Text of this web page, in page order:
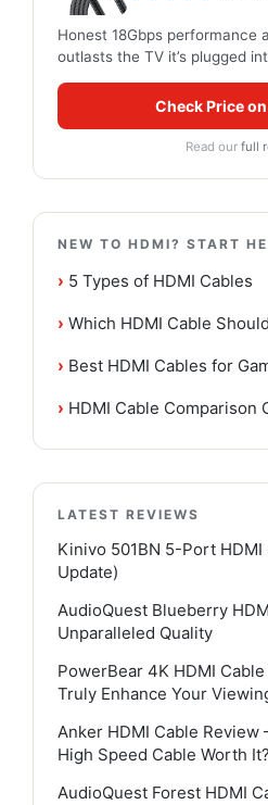
Honest 18Gbps performance
outlasts the TV it’s plugged
Check Price
Read our full
NEW TO HDMI? START
› 5 Types of HDMI Cables
› Which HDMI Cable
› Best HDMI Cables for
› HDMI Cable Comparison
LATEST REVIEWS
Kinivo 501BN 5-Port
Update)
AudioQuest Blueberry
Unparalleled Quality
PowerBear 4K HDMI
Truly Enhance Your
Anker HDMI Cable Review
High Speed Cable Worth It?
AudioQuest Forest HDMI